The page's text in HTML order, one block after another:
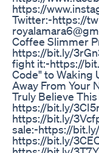
https://
Twitter:-https://
Coffee Slimmer
https://bit.ly/
fight it:-https://
Code" to Waking
Away From Your
Truly Believe
https://bit.ly/
https://bit.ly/
sale:-https://
https://bit.ly/